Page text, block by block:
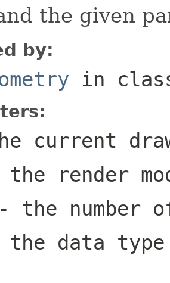
the given
by:
in
current
render
the number
data